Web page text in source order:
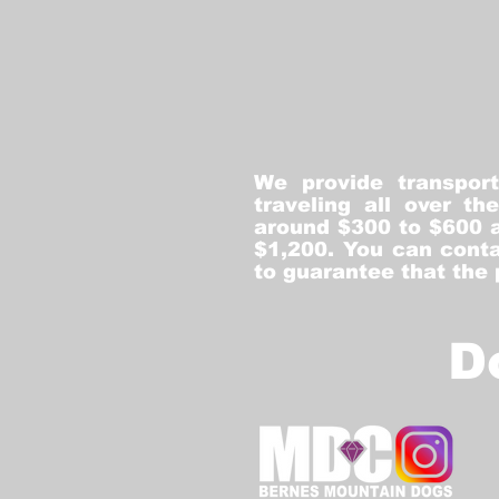
We provide
traveling all over
around $300 to $600
$1,200. You can
to guarantee that the